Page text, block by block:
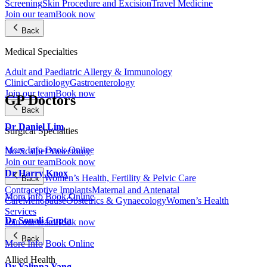
ScreeningSkin Procedure and ExcisionTravel Medicine
Join our teamBook now
Back
Medical Specialties
Adult and Paediatric Allergy & Immunology
ClinicCardiologyGastroenterology
Join our teamBook now
Back
Surgical Specialties
No-Scalpel Vasectomy
Join our teamBook now
Back Women’s Health, Fertility & Pelvic Care
Contraceptive ImplantsMaternal and Antenatal
CareMenopauseObstetrics & GynaecologyWomen’s Health
Services
Join our teamBook now
Back
Allied Health
GP Doctors
Dr Daniel Lim
More Info Book Online
Dr Harry Knox
More Info Book Online
Dr Sonali Gupta
More Info Book Online